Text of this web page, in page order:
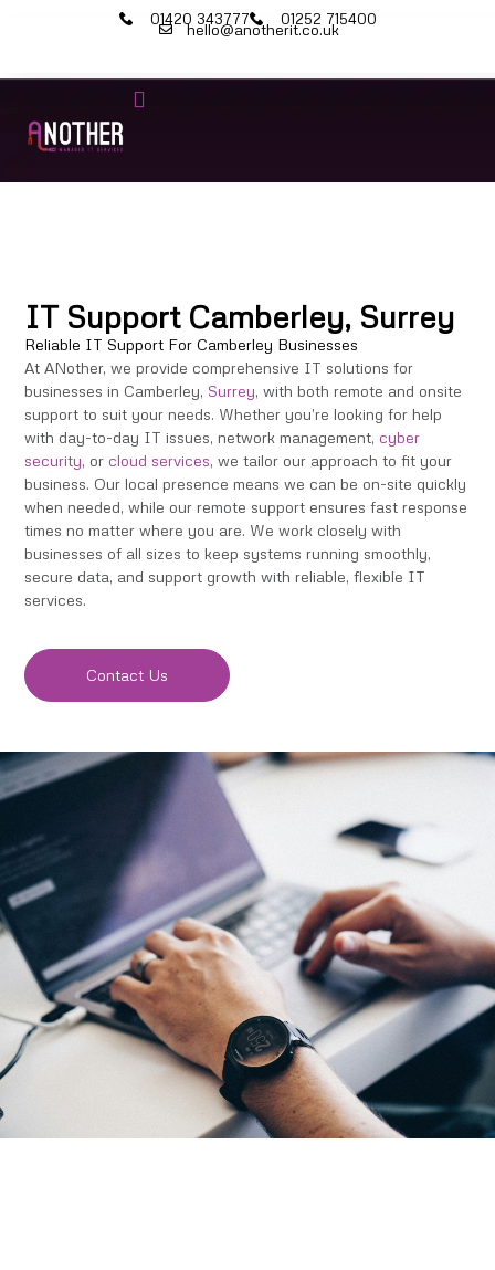
01420 343777 01252 715400
hello@anotherit.co.uk
IT Support Camberley, Surrey
Reliable IT Support For Camberley Businesses
At ANother, we provide comprehensive IT solutions for
businesses in Camberley, Surrey, with both remote and onsite
support to suit your needs. Whether you’re looking for help
with day-to-day IT issues, network management, cyber
security, or cloud services, we tailor our approach to fit your
business. Our local presence means we can be on-site quickly
when needed, while our remote support ensures fast response
times no matter where you are. We work closely with
businesses of all sizes to keep systems running smoothly,
secure data, and support growth with reliable, flexible IT
services.
Contact Us